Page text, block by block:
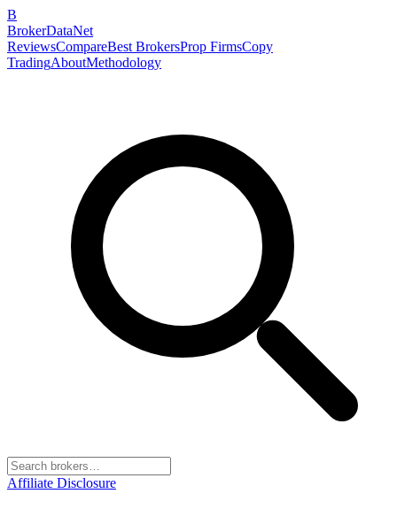
B
BrokerDataNet
ReviewsCompareBest BrokersProp FirmsCopy
TradingAboutMethodology
Affiliate Disclosure